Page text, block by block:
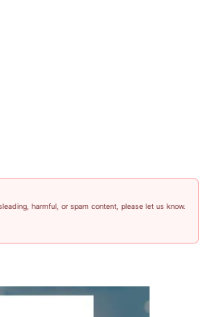
harmful, or spam content, please let us know.